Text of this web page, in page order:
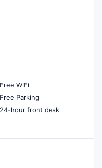
Free WiFi
Free Parking
24-hour front desk